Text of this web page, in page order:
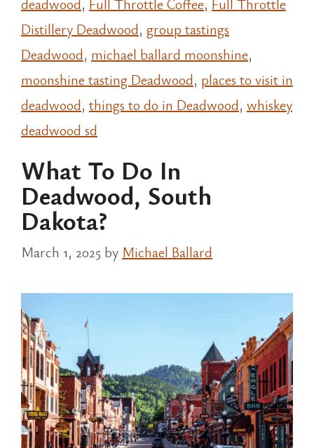
deadwood, Full Throttle Coffee, Full Throttle
Distillery Deadwood, group tastings
Deadwood, michael ballard moonshine,
moonshine tasting Deadwood, places to visit in
deadwood, things to do in Deadwood, whiskey
deadwood sd
What To Do In
Deadwood, South
Dakota?
March 1, 2025 by Michael Ballard